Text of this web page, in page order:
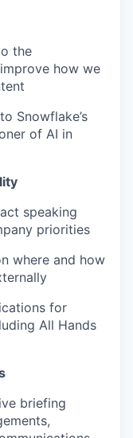
the
how we
Snowflake’s
of AI in
speaking
priorities
where and how
for
All Hands
briefing